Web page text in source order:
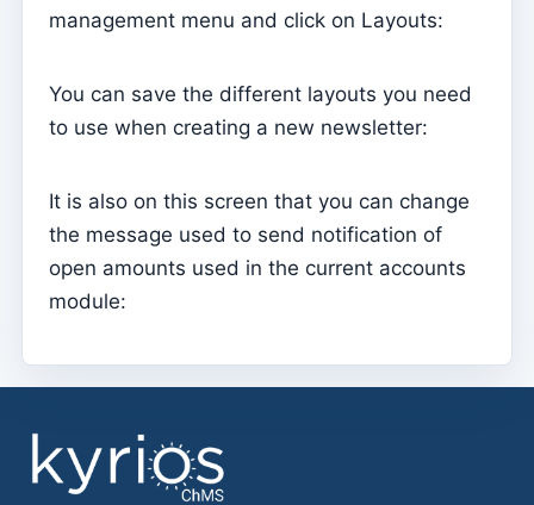
Dark Mode
Change language
Configure an SMTP account for sending emails on
Individual documents
management menu and click on Layouts:
You can save the different layouts you need
to use when creating a new newsletter:
It is also on this screen that you can change
the message used to send notification of
open amounts used in the current accounts
module: